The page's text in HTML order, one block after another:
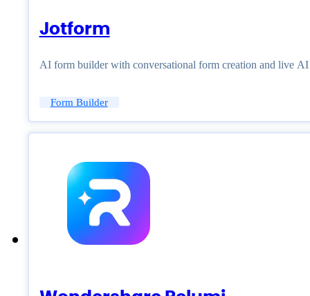
Jotform
AI form builder with conversational form creation and live
Form Builder